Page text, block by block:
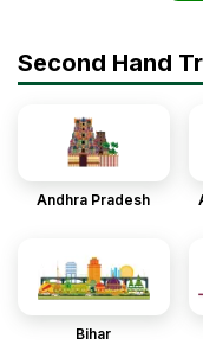
Second Hand
Andhra Pradesh
Bihar